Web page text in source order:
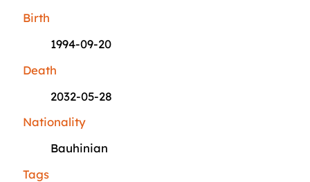
Birth
1994-09-20
Death
2032-05-28
Nationality
Bauhinian
Tags